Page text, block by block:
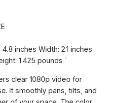
4.8 inches Width: 2.1 inches
1.425 pounds `
clear 1080p video for
It smoothly pans, tilts, and